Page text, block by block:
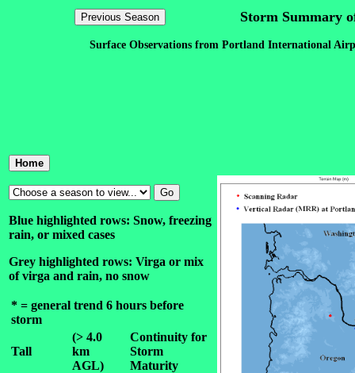
Storm Summary
Surface Observations from Portland International
Blue highlighted rows: Snow, freezing
rain, or mixed cases
Grey highlighted rows: Virga or mix
of virga and rain, no snow
* = general trend 6 hours before
storm
Tall
(> 4.0
km
AGL)
Continuity for
Storm
Maturity